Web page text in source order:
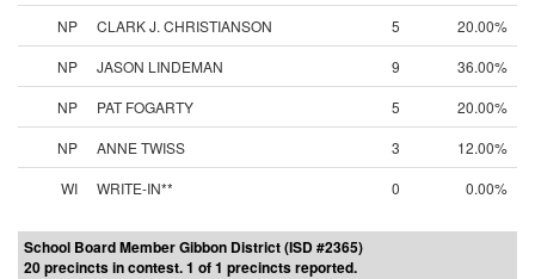
NP
CLARK J. CHRISTIANSON 5
20.00%
NP
JASON LINDEMAN 9
36.00%
NP
PAT FOGARTY 5
20.00%
NP
ANNE TWISS 3
12.00%
WI
WRITE-IN** 0 0.00%
School Board Member Gibbon District (ISD #2365)
20 precincts in contest. 1 of 1 precincts reported.